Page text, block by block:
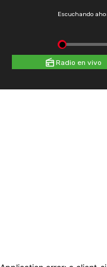
Escuchando
Radio en vivo